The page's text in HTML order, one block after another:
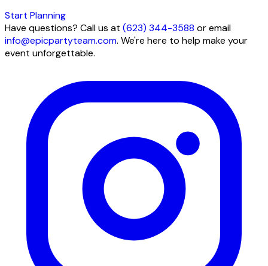
Start Planning
Have questions? Call us at (623) 344-3588 or email
info@epicpartyteam.com. We're here to help make your
event unforgettable.